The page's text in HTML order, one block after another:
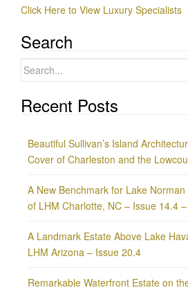
Click Here to View Luxury Specialists
Search
Search
Recent Posts
Beautiful Sullivan’s Island
Cover of Charleston and the
A New Benchmark for Lake
of LHM Charlotte, NC – Issue 14.4
A Landmark Estate Above Lake
LHM Arizona – Issue 20.4
Remarkable Waterfront Estate on